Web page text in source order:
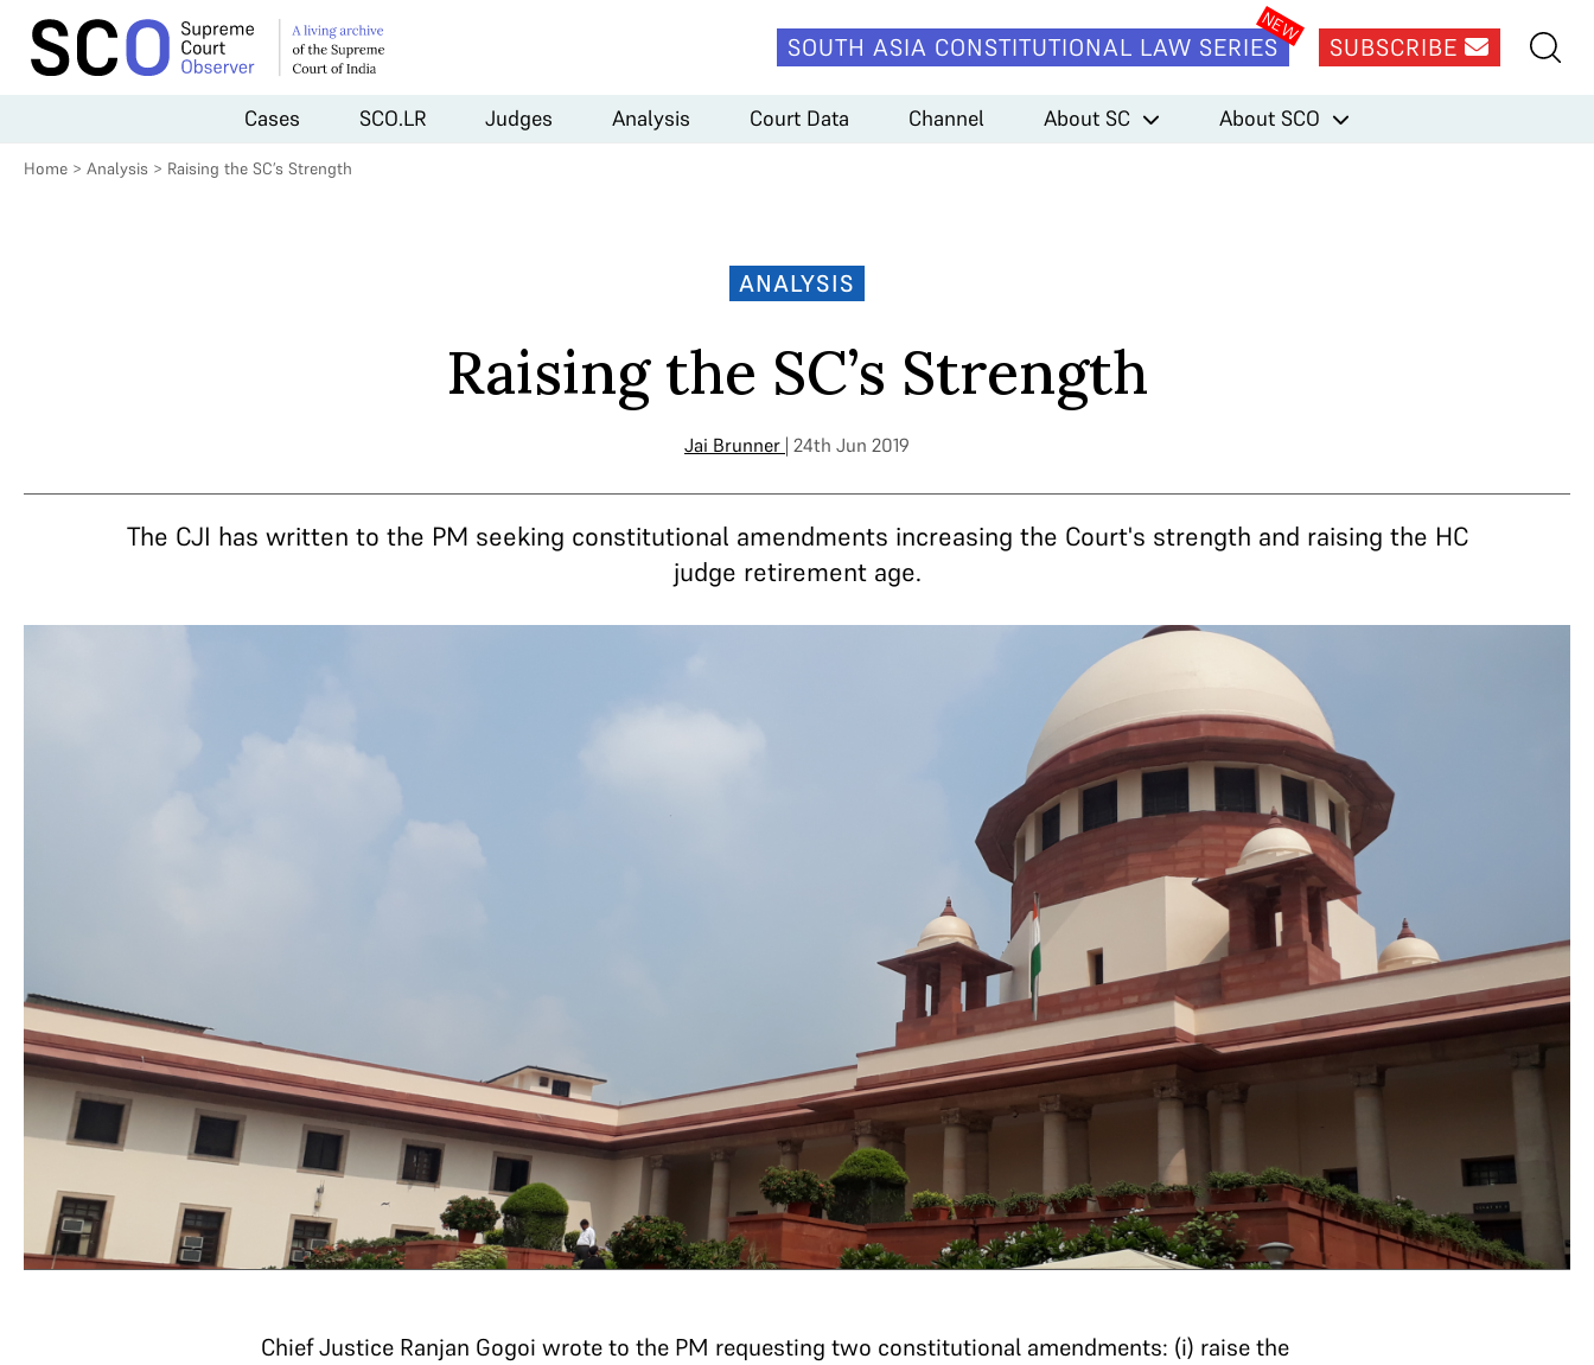
SOUTH ASIA CONSTITUTIONAL LAW SERIES SUBSCRIBE
Cases SCO.LR Judges Analysis Court Data Channel About SC About SCO
Home > Analysis > Raising the SC’s Strength
ANALYSIS
Raising the SC’s Strength
Jai Brunner | 24th Jun 2019
The CJI has written to the PM seeking constitutional amendments increasing the Court's strength and raising the HC
judge retirement age.
Chief Justice Ranjan Gogoi wrote to the PM requesting two constitutional amendments: (i) raise the